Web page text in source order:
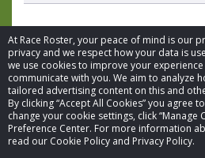
At Race Roster, your peace of mind is our
privacy and we respect how your data is
we use cookies to improve your
communicate with you. We aim to analyze
tailored advertising content on this and
By clicking “Accept All Cookies” you agree
change your cookie settings, click “Manage
Preference Center. For more information
read our Cookie Policy and Privacy Policy.
© 2026 Race Roster. All
Cookie
Privacy Policy